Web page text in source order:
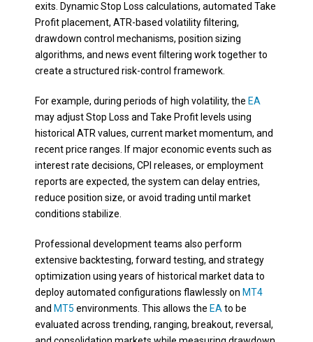
exits. Dynamic Stop Loss calculations, automated Take
Profit placement, ATR-based volatility filtering,
drawdown control mechanisms, position sizing
algorithms, and news event filtering work together to
create a structured risk-control framework.
For example, during periods of high volatility, the EA
may adjust Stop Loss and Take Profit levels using
historical ATR values, current market momentum, and
recent price ranges. If major economic events such as
interest rate decisions, CPI releases, or employment
reports are expected, the system can delay entries,
reduce position size, or avoid trading until market
conditions stabilize.
Professional development teams also perform
extensive backtesting, forward testing, and strategy
optimization using years of historical market data to
deploy automated configurations flawlessly on MT4
and MT5 environments. This allows the EA to be
evaluated across trending, ranging, breakout, reversal,